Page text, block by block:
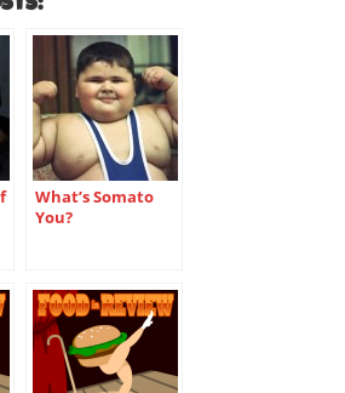
What’s Somato
You?